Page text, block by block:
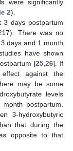
were significantly
2).
3 days postpartum
There was no
days and 1 month
have shown
[25 26]. If
against the
may be some
levels
postpartum.
3-hydroxybutyric
that during the
opposite to that